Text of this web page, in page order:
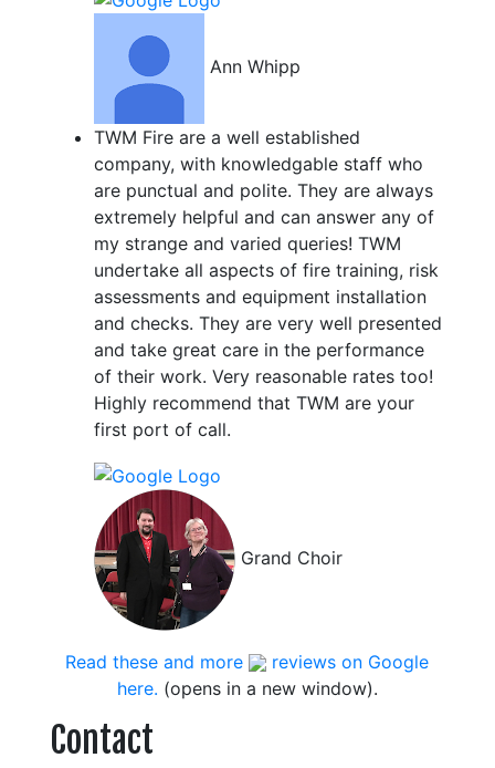
Ann Whipp
TWM Fire are a well established
company, with knowledgable staff who
are punctual and polite. They are always
extremely helpful and can answer any of
my strange and varied queries! TWM
undertake all aspects of fire training, risk
assessments and equipment installation
and checks. They are very well presented
and take great care in the performance
of their work. Very reasonable rates too!
Highly recommend that TWM are your
first port of call.
Grand Choir
Read these and more
reviews on Google
here. (opens in a new window).
Contact